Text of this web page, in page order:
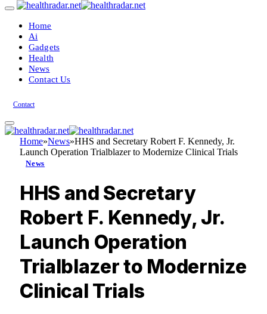
Home
Ai
Gadgets
Health
News
Contact Us
Contact
Home»News»HHS and Secretary Robert F. Kennedy, Jr.
Launch Operation Trialblazer to Modernize Clinical Trials
News
HHS and Secretary
Robert F. Kennedy, Jr.
Launch Operation
Trialblazer to Modernize
Clinical Trials